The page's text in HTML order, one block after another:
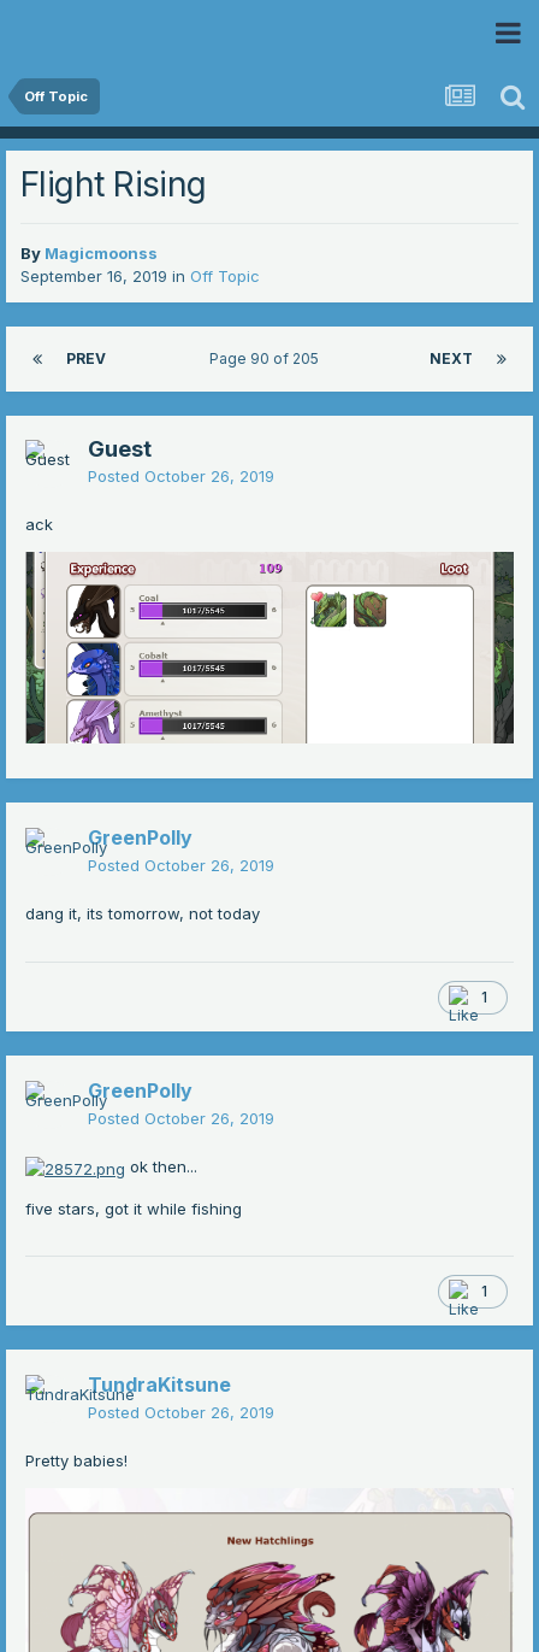
Off Topic
Flight Rising
By Magicmoonss
September 16, 2019 in Off Topic
PREV NEXT
Page 90 of 205
Guest
Posted October 26, 2019
ack
GreenPolly
Posted October 26, 2019
dang it, its tomorrow, not today
1
GreenPolly
Posted October 26, 2019
ok then...
five stars, got it while fishing
1
TundraKitsune
Posted October 26, 2019
Pretty babies!